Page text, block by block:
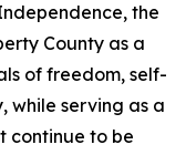
the
County as a
of freedom, self-
while serving as a
continue to be